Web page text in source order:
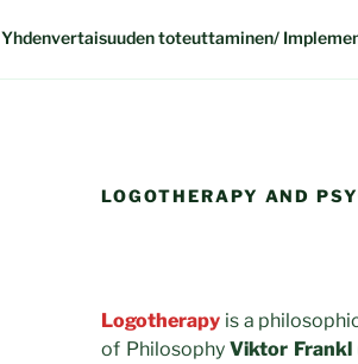
Yhdenvertaisuuden toteuttaminen/
LOGOTHERAPY AND
Logotherapy is a
of PhilosophyViktor Frankl